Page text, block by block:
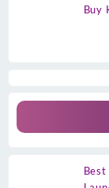
Buy